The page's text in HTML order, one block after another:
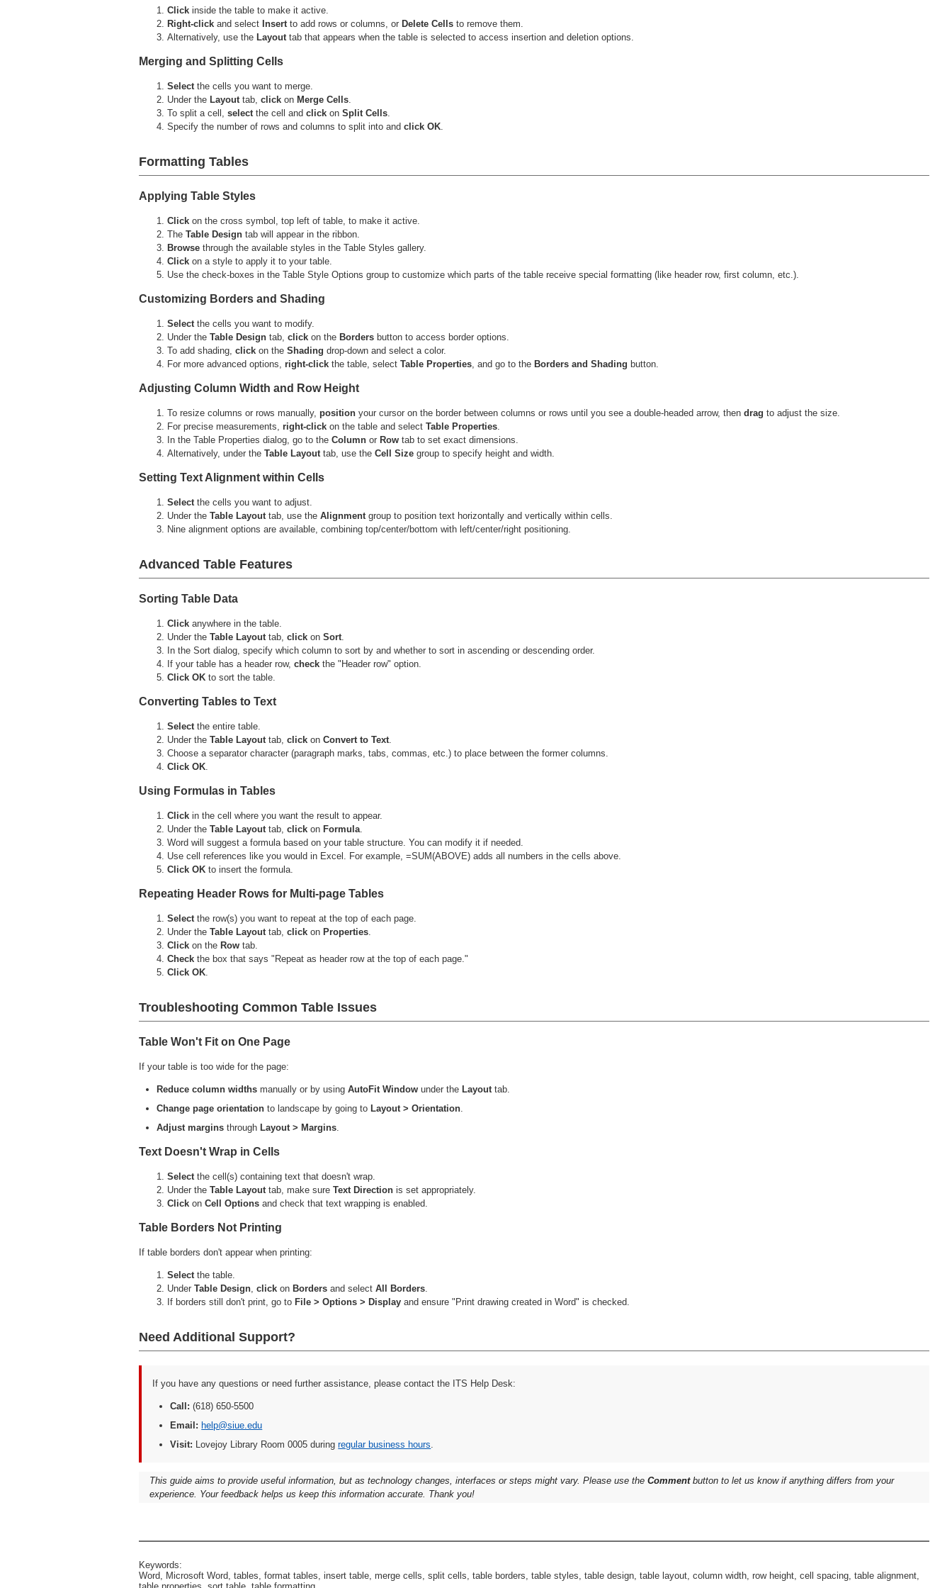
Click inside the table to make it active.
Right-click and select Insertto add rows or columns, or Delete Cells to remove them.
Alternatively, use the Layouttab that appears when the table is selected to access insertion and deletion options.
Merging and Splitting Cells
Selectthe cells you want to merge.
Under the Layouttab,click on Merge Cells.
To split a cell,selectthe cell andclick onSplit Cells.
Specify the number of rows and columns to split into andclick OK.
Formatting Tables
Applying Table Styles
Click on the cross symbol, top left of table, to make it active.
TheTable Design tab will appear in the ribbon.
Browse through the available styles in the Table Styles gallery.
Click on a style to apply it to your table.
Use the check-boxes in the Table Style Options group to customize which parts of the table receive special formatting (like header row, first column, etc.).
Customizing Borders and Shading
Selectthe cells you want to modify.
Under theTable Design tab,click on the Borders button to access border options.
To add shading,click on theShading drop-down and select a color.
For more advanced options,right-click the table, selectTable Properties, and go to the Borders and Shading button.
Adjusting Column Width and Row Height
To resize columns or rows manually,position your cursor on the border between columns or rows until you see a double-headed arrow, thendrag to adjust the size.
For precise measurements,right-click on the table and selectTable Properties.
In the Table Properties dialog, go to theColumn or Row tab to set exact dimensions.
Alternatively, under theTable Layouttab, use theCell Size group to specify height and width.
Setting Text Alignment within Cells
Selectthe cells you want to adjust.
Under theTable Layouttab, use theAlignmentgroup to position text horizontally and vertically within cells.
Nine alignment options are available, combining top/center/bottom with left/center/right positioning.
Advanced Table Features
Sorting Table Data
Click anywhere in the table.
Under theTable Layouttab,click onSort.
In the Sort dialog, specify which column to sort by and whether to sort in ascending or descending order.
If your table has a header row,check the "Header row" option.
Click OK to sort the table.
Converting Tables to Text
Selectthe entire table.
Under theTable Layouttab,click onConvert to Text.
Choose a separator character (paragraph marks, tabs, commas, etc.) to place between the former columns.
Click OK.
Using Formulas in Tables
Click in the cell where you want the result to appear.
Under theTable Layouttab,click on Formula.
Word will suggest a formula based on your table structure. You can modify it if needed.
Use cell references like you would in Excel. For example, =SUM(ABOVE) adds all numbers in the cells above.
Click OK to insert the formula.
Repeating Header Rows for Multi-page Tables
Selectthe row(s) you want to repeat at the top of each page.
Under theTable Layouttab,click on Properties.
Click on the Row tab.
Check the box that says "Repeat as header row at the top of each page."
Click OK.
Troubleshooting Common Table Issues
Table Won't Fit on One Page
If your table is too wide for the page:
Reduce column widths manually or by usingAutoFit Window under the Layouttab.
Change page orientation to landscape by going to Layout > Orientation.
Adjust margins through Layout > Margins.
Text Doesn't Wrap in Cells
Selectthe cell(s) containing text that doesn't wrap.
Under theTable Layouttab, make sureText Direction is set appropriately.
Click onCell Options and check that text wrapping is enabled.
Table Borders Not Printing
If table borders don't appear when printing:
Selectthe table.
UnderTable Design,click on Borders and selectAll Borders.
If borders still don't print, go to File > Options > Display and ensure "Print drawing created in Word" is checked.
Need Additional Support?
If you have any questions or need further assistance, please contact the ITS Help Desk:
Call: (618) 650-5500
Email: help@siue.edu
Visit: Lovejoy Library Room 0005 duringregular business hours.
This guide aims to provide useful information, but as technology changes, interfaces or steps might vary. Please use theCommentbutton to let us know if anything differs from your
experience. Your feedback helps us keep this information accurate. Thank you!
Keywords:
Word, Microsoft Word, tables, format tables, insert table, merge cells, split cells, table borders, table styles, table design, table layout, column width, row height, cell spacing, table alignment,